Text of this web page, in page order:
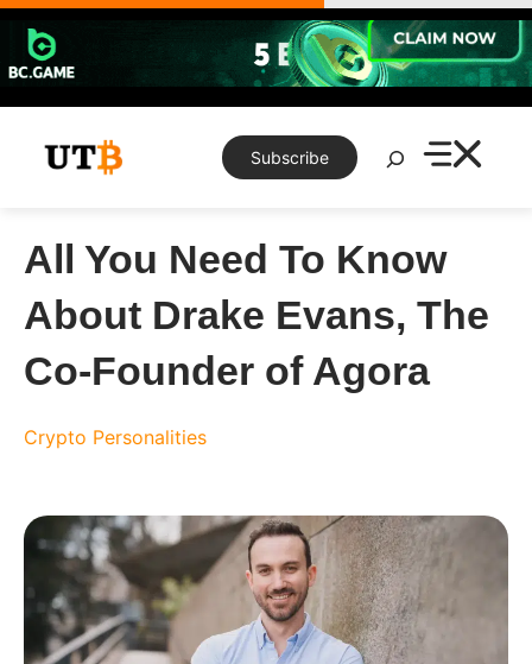
Skip
content
Subscribe
Search
All You Need To Know
About Drake Evans, The
Co-Founder of Agora
Crypto Personalities